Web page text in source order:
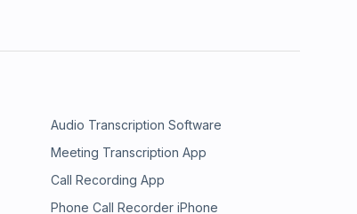
Audio Transcription Software
Meeting Transcription App
Call Recording App
Phone Call Recorder iPhone